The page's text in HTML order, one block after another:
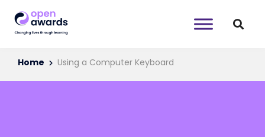
Home Using a Computer Keyboard